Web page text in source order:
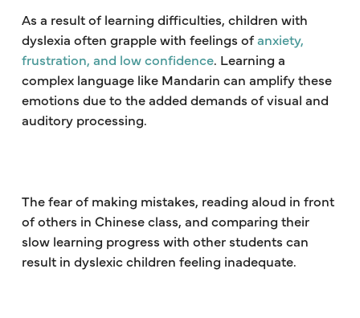
As a result of learning difficulties, children with
dyslexia often grapple with feelings ofanxiety,
frustration, and low confidence. Learning a
complex language like Mandarin can amplify these
emotions due to the added demands of visual and
auditory processing.
The fear of making mistakes, reading aloud in front
of others in Chinese class, and comparing their
slow learning progress with other students can
result in dyslexic children feeling inadequate.